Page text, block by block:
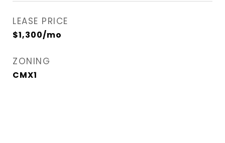
LEASE PRICE
$1,300/mo
ZONING
CMX1